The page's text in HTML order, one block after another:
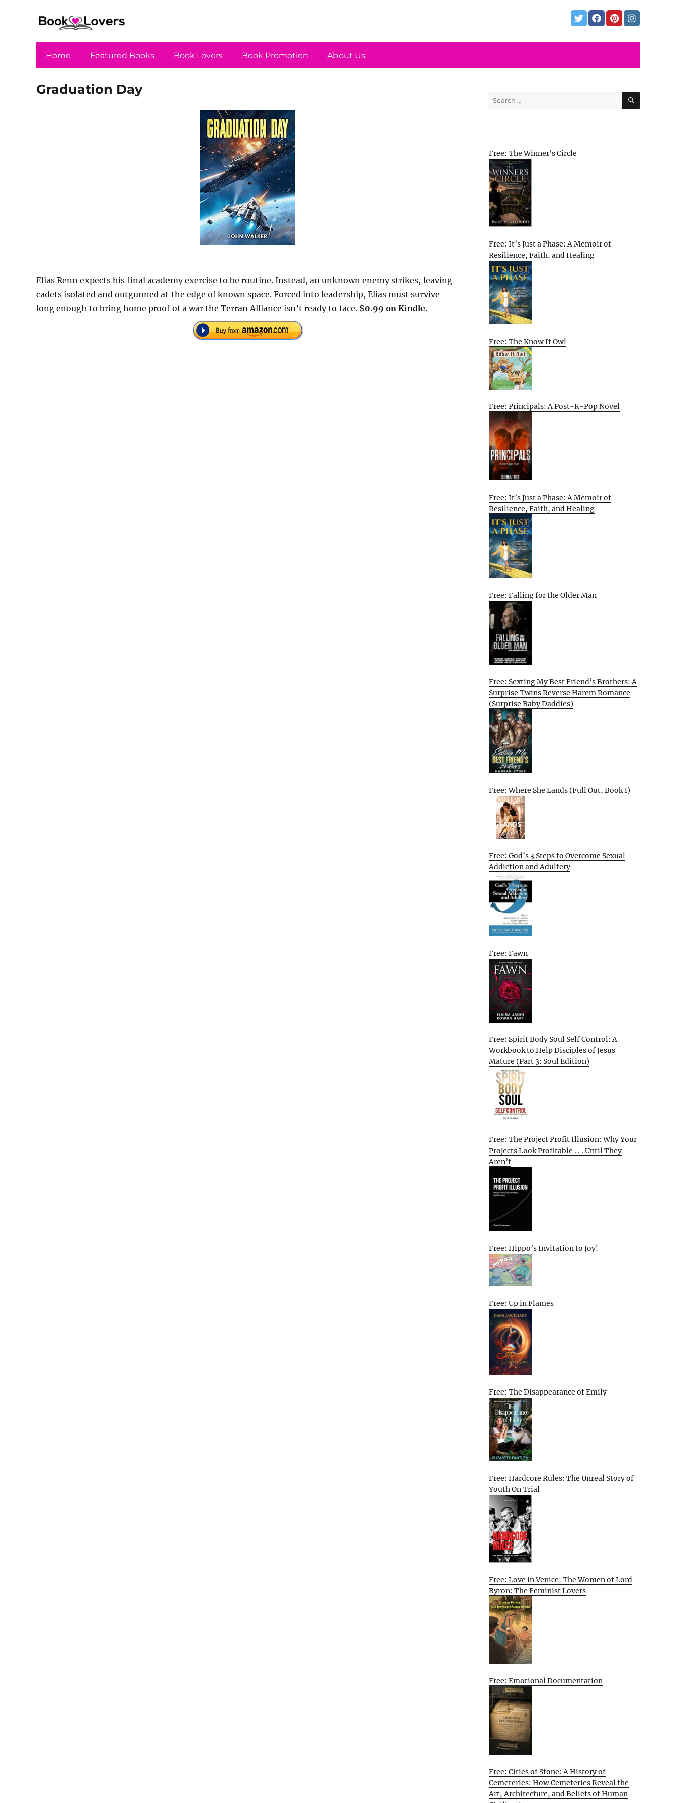
Home Featured Books Book Lovers Book Promotion About Us
Graduation Day
Elias Renn expects his final academy exercise to be routine. Instead, an unknown enemy strikes, leaving
cadets isolated and outgunned at the edge of known space. Forced into leadership, Elias must survive
long enough to bring home proof of a war the Terran Alliance isn’t ready to face. $0.99 on Kindle.
Search
for:
SEARCH
Free: The Winner’s Circle
Free: It’s Just a Phase: A Memoir of
Resilience, Faith, and Healing
Free: The Know It Owl
Free: Principals: A Post-K-Pop Novel
Free: It’s Just a Phase: A Memoir of
Resilience, Faith, and Healing
Free: Falling for the Older Man
Free: Sexting My Best Friend’s Brothers: A
Surprise Twins Reverse Harem Romance
(Surprise Baby Daddies)
Free: Where She Lands (Full Out, Book 1)
Free: God’s 3 Steps to Overcome Sexual
Addiction and Adultery
Free: Fawn
Free: Spirit Body Soul Self Control: A
Workbook to Help Disciples of Jesus
Mature (Part 3: Soul Edition)
Free: The Project Profit Illusion: Why Your
Projects Look Profitable . . . Until They
Aren’t
Free: Hippo’s Invitation to Joy!
Free: Up in Flames
Free: The Disappearance of Emily
Free: Hardcore Rules: The Unreal Story of
Youth On Trial
Free: Love in Venice: The Women of Lord
Byron: The Feminist Lovers
Free: Emotional Documentation
Free: Cities of Stone: A History of
Cemeteries: How Cemeteries Reveal the
Art, Architecture, and Beliefs of Human